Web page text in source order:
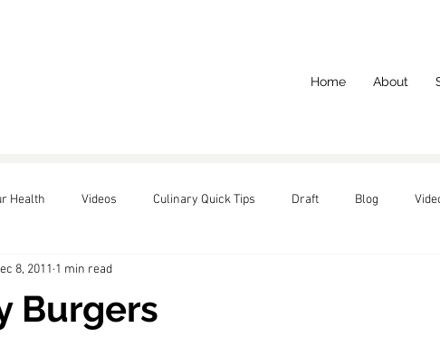
Home About
Health Videos Culinary Quick Tips Draft Blog
Featured
Burgers
8, 2011 1 min read